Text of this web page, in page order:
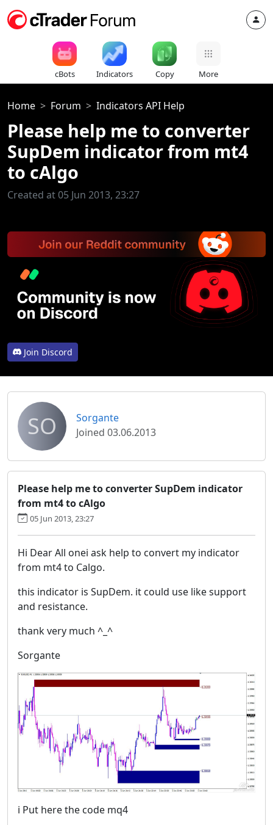
cBots Indicators Copy More
Home Forum Indicators API Help
Please help me to converter
SupDem indicator from mt4
to cAlgo
Created at 05 Jun 2013, 23:27
Join Discord
SO
Sorgante
Joined 03.06.2013
Please help me to converter SupDem indicator
from mt4 to cAlgo
05 Jun 2013, 23:27
Hi Dear All onei ask help to convert my indicator
from mt4 to Calgo.
this indicator is SupDem. it could use like support
and resistance.
thank very much ^_^
Sorgante
i Put here the code mq4